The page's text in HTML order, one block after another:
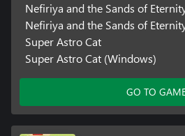
Nefiriya and the Sands of
Nefiriya and the Sands of
Super Astro Cat
Super Astro Cat (Windows)
GO TO